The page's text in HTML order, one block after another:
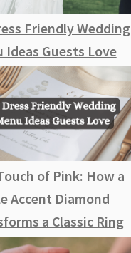
Friendly Wedding
Ideas Guests Love
of Pink: How a
Accent Diamond
a Classic Ring